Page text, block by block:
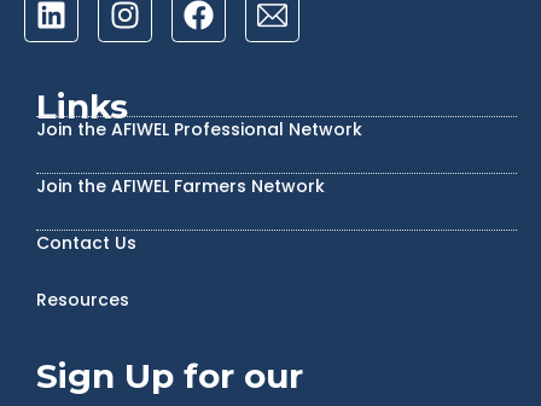
Links
Join the AFIWEL Professional Network
Join the AFIWEL Farmers Network
Contact Us
Resources
Sign Up for our